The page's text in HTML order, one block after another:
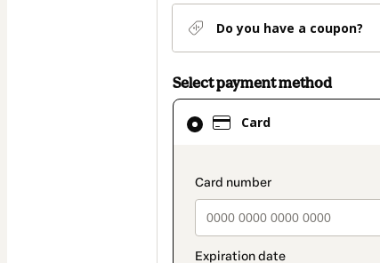
Do you have a coupon?
Select payment method
Card
Card
selected
method